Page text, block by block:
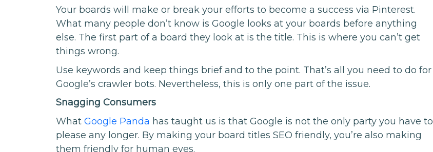
Your boards will make or break your efforts to become a success via Pinterest.
What many people don’t know is Google looks at your boards before anything
else. The first part of a board they look at is the title. This is where you can’t get
things wrong.
Use keywords and keep things brief and to the point. That’s all you need to do for
Google’s crawler bots. Nevertheless, this is only one part of the issue.
Snagging Consumers
WhatGoogle Panda has taught us is that Google is not the only party you have to
please any longer. By making your board titles SEO friendly, you’re also making
them friendly for human eyes.